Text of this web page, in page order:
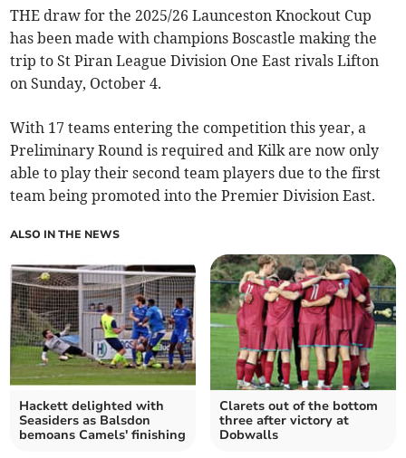
THE draw for the 2025/26 Launceston Knockout Cup
has been made with champions Boscastle making the
trip to St Piran League Division One East rivals Lifton
on Sunday, October 4.
With 17 teams entering the competition this year, a
Preliminary Round is required and Kilk are now only
able to play their second team players due to the first
team being promoted into the Premier Division East.
ALSO IN THE NEWS
Hackett delighted with
Seasiders as Balsdon
bemoans Camels' finishing
Clarets out of the bottom
three after victory at
Dobwalls